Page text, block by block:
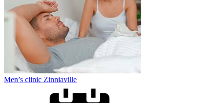
Men’s clinic Zinniaville